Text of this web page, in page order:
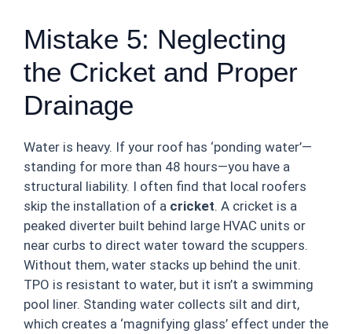
Mistake 5: Neglecting
the Cricket and Proper
Drainage
Water is heavy. If your roof has ‘ponding water’—
standing for more than 48 hours—you have a
structural liability. I often find that local roofers
skip the installation of a cricket. A cricket is a
peaked diverter built behind large HVAC units or
near curbs to direct water toward the scuppers.
Without them, water stacks up behind the unit.
TPO is resistant to water, but it isn’t a swimming
pool liner. Standing water collects silt and dirt,
which creates a ‘magnifying glass’ effect under the